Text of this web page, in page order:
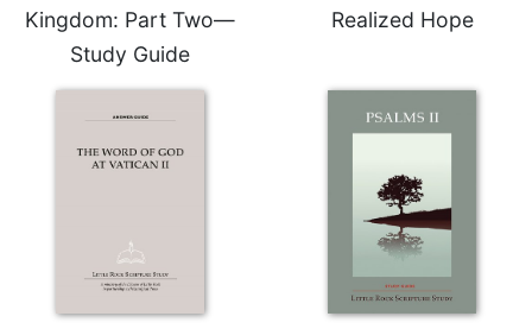
Kingdom: Part Two—
Study Guide
Realized Hope